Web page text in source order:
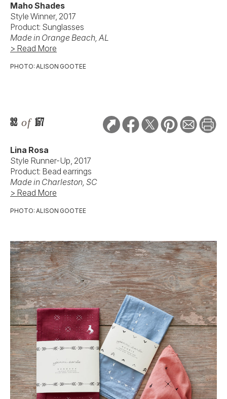
Maho Shades
Style Winner, 2017
Product: Sunglasses
Made in Orange Beach, AL
> Read More
PHOTO: ALISON GOOTEE
32 of 157
Lina Rosa
Style Runner-Up, 2017
Product: Bead earrings
Made in Charleston, SC
> Read More
PHOTO: ALISON GOOTEE